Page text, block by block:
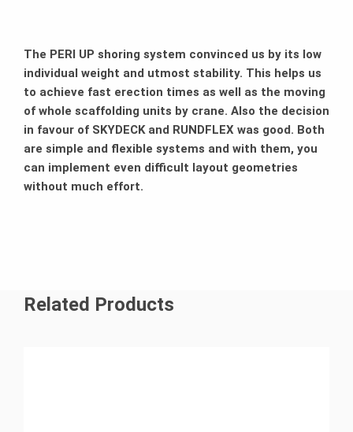
The PERI UP shoring system convinced us by its low
individual weight and utmost stability. This helps us
to achieve fast erection times as well as the moving
of whole scaffolding units by crane. Also the decision
in favour of SKYDECK and RUNDFLEX was good. Both
are simple and flexible systems and with them, you
can implement even difficult layout geometries
without much effort.
Related Products